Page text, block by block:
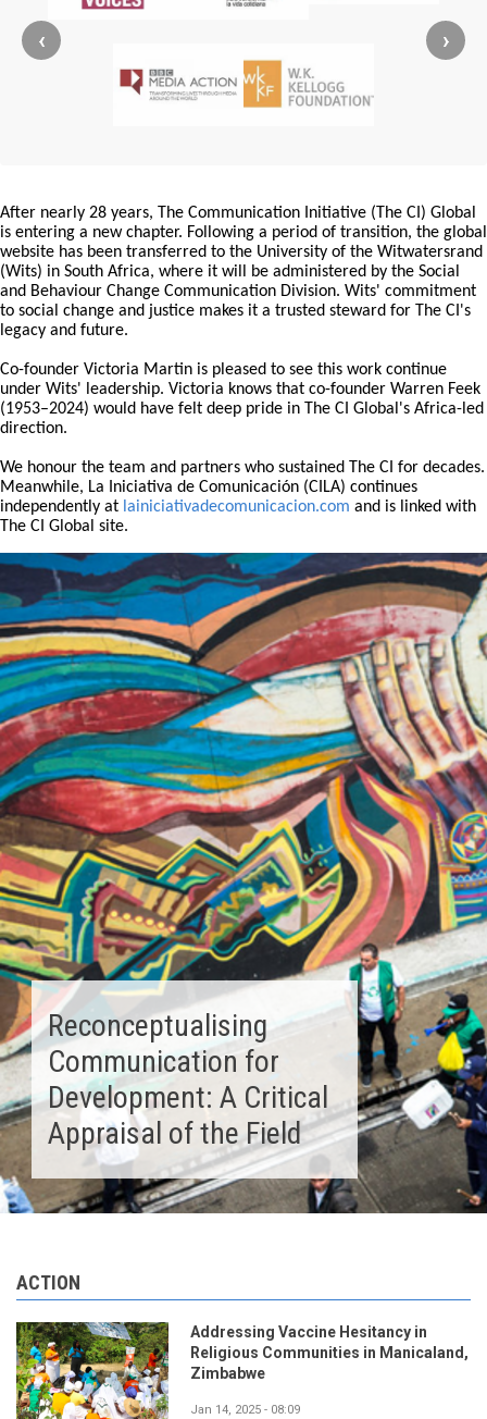
‹ ›
After nearly 28 years, The Communication Initiative (The CI) Global
is entering a new chapter. Following a period of transition, the global
website has been transferred to the University of the Witwatersrand
(Wits) in South Africa, where it will be administered by the Social
and Behaviour Change Communication Division. Wits' commitment
to social change and justice makes it a trusted steward for The CI's
legacy and future.
Co-founder Victoria Martin is pleased to see this work continue
under Wits' leadership. Victoria knows that co-founder Warren Feek
(1953–2024) would have felt deep pride in The CI Global's Africa-led
direction.
We honour the team and partners who sustained The CI for decades.
Meanwhile, La Iniciativa de Comunicación (CILA) continues
independently at lainiciativadecomunicacion.com and is linked with
The CI Global site.
Reconceptualising
Communication for
Development: A Critical
Appraisal of the Field
ACTION
Addressing Vaccine Hesitancy in
Religious Communities in Manicaland,
Zimbabwe
Jan 14, 2025 - 08:09